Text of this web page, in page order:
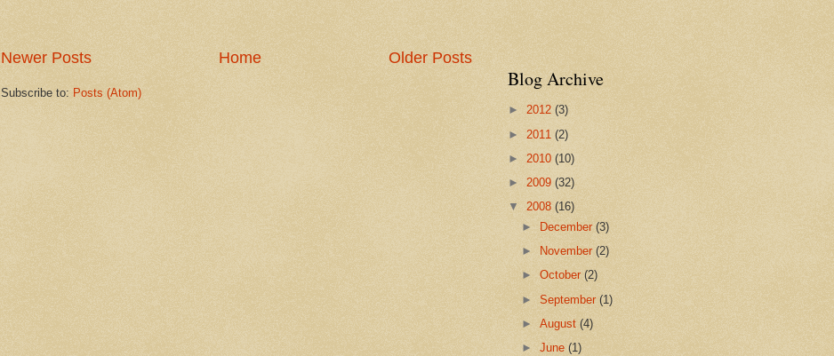
Newer Posts Older Posts
Home
Subscribe to: Posts (Atom)
Blog Archive
► 2012 (3)
► 2011 (2)
► 2010 (10)
► 2009 (32)
▼ 2008 (16)
►
December(3)
►
November(2)
►October(2)
►September(1)
►August(4)
►June(1)